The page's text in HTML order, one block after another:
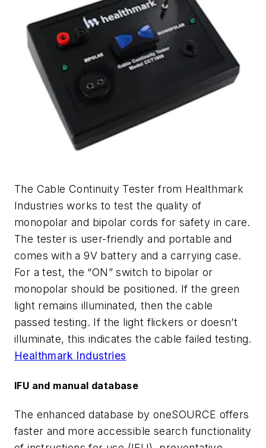
The Cable Continuity Tester from Healthmark
Industries works to test the quality of
monopolar and bipolar cords for safety in care.
The tester is user-friendly and portable and
comes with a 9V battery and a carrying case.
For a test, the “ON” switch to bipolar or
monopolar should be positioned. If the green
light remains illuminated, then the cable
passed testing. If the light flickers or doesn’t
illuminate, this indicates the cable failed testing.
Healthmark Industries
IFU and manual database
The enhanced database by oneSOURCE offers
faster and more accessible search functionality